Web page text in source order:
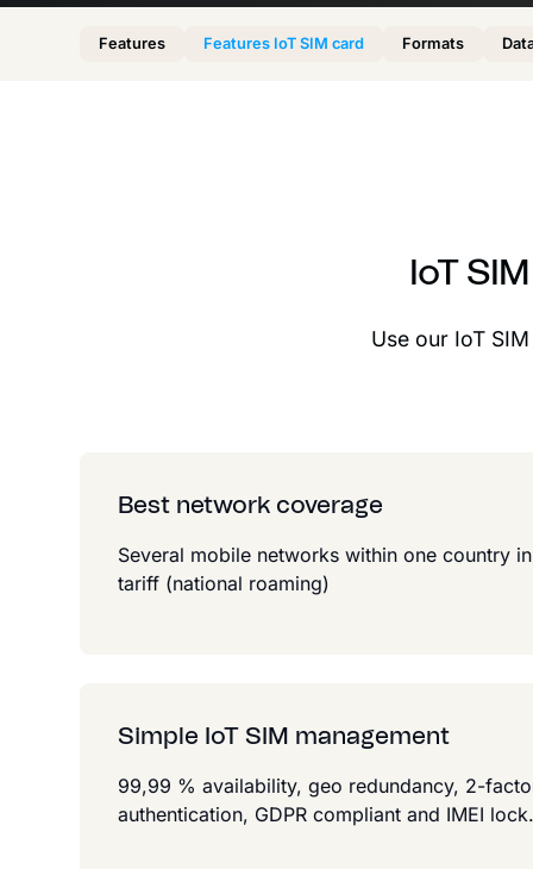
Features Features IoT SIM card Formats
IoT
Use our IoT
Best network coverage
Several mobile networks within one country
tariff (national roaming)
Simple IoT SIM management
99,99 % availability, geo redundancy, 2-
authentication, GDPR compliant and IMEI lock.